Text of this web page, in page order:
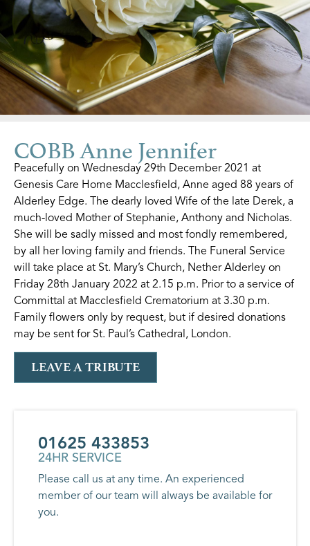
COBB Anne Jennifer
Peacefully on Wednesday 29th December 2021 at
Genesis Care Home Macclesfield, Anne aged 88 years of
Alderley Edge. The dearly loved Wife of the late Derek, a
much-loved Mother of Stephanie, Anthony and Nicholas.
She will be sadly missed and most fondly remembered,
by all her loving family and friends. The Funeral Service
will take place at St. Mary’s Church, Nether Alderley on
Friday 28th January 2022 at 2.15 p.m. Prior to a service of
Committal at Macclesfield Crematorium at 3.30 p.m.
Family flowers only by request, but if desired donations
may be sent for St. Paul’s Cathedral, London.
LEAVE A TRIBUTE
01625 433853
24HR SERVICE
Please call us at any time. An experienced
member of our team will always be available for
you.